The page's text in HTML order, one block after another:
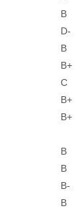
B
D-
B
B+
C
B+
B+
B
B
B-
B